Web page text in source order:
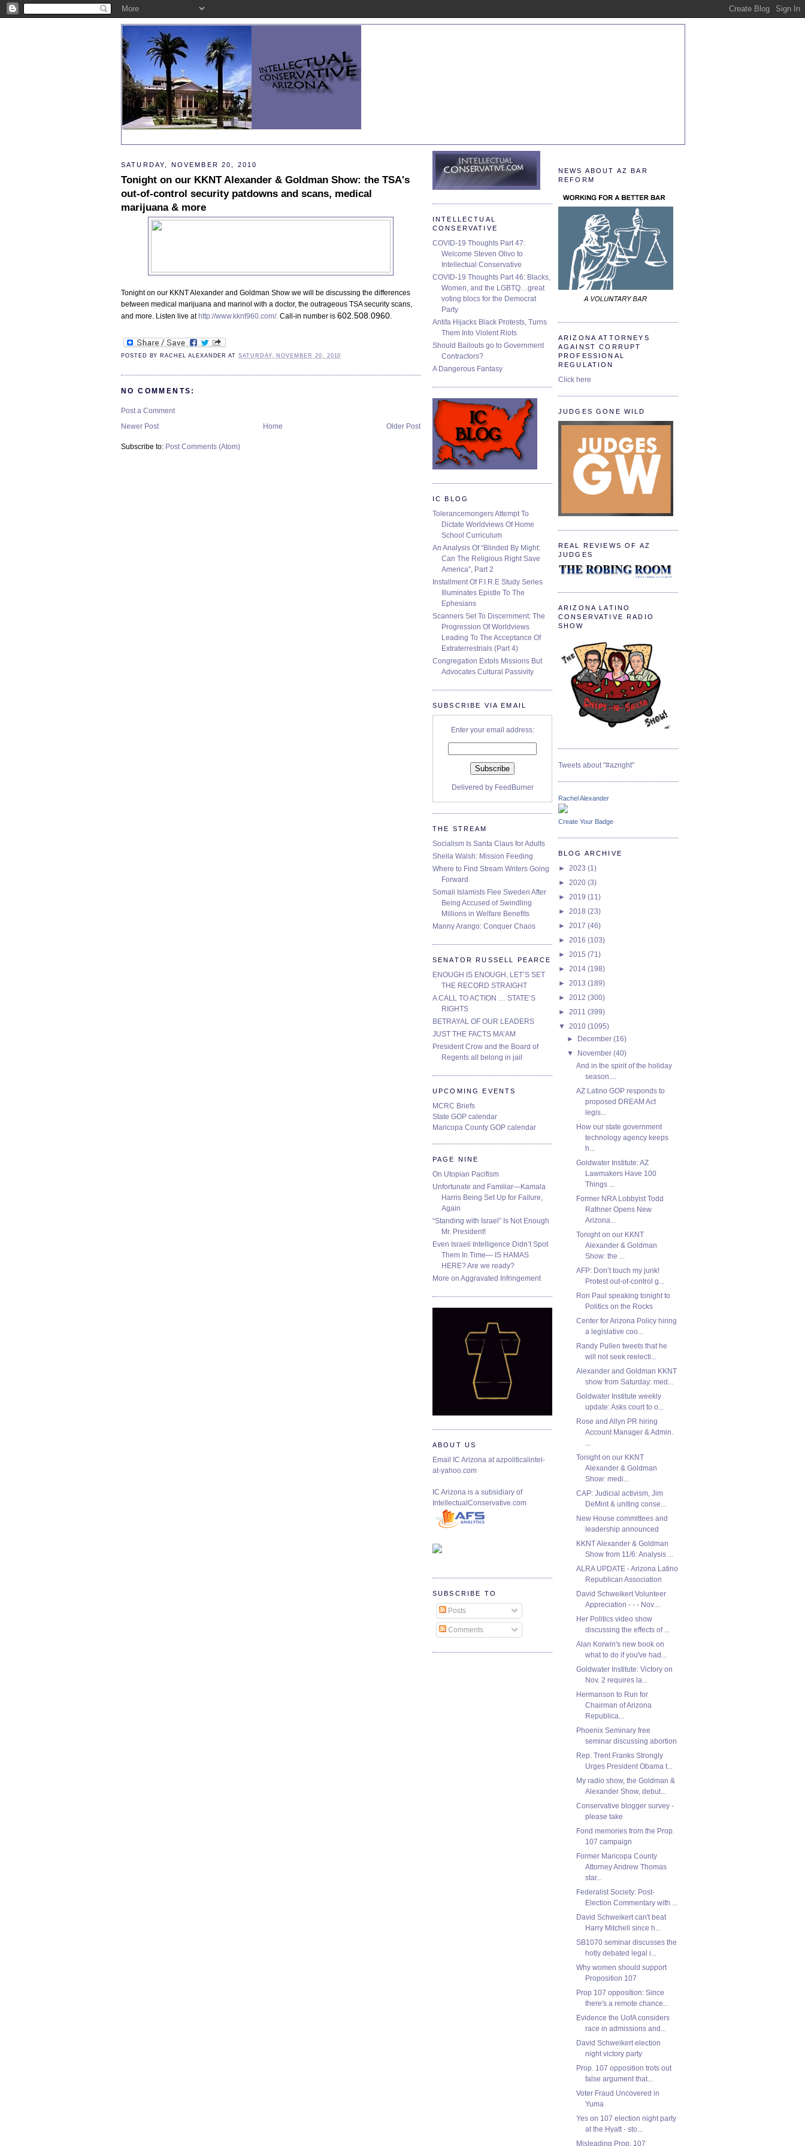
NEWS ABOUT AZ BAR
REFORM
ARIZONA ATTORNEYS
AGAINST CORRUPT
PROFESSIONAL
REGULATION
Click here
JUDGES GONE WILD
REAL REVIEWS OF AZ
JUDGES
ARIZONA LATINO
CONSERVATIVE RADIO
SHOW
Tweets about "#azright"
Rachel Alexander
Create Your Badge
BLOG ARCHIVE
► 2023 (1)
► 2020 (3)
► 2019 (11)
► 2018 (23)
► 2017 (46)
► 2016 (103)
► 2015 (71)
► 2014 (198)
► 2013 (189)
► 2012 (300)
► 2011 (399)
▼ 2010 (1095)
► December(16)
▼ November(40)
And in the spirit of the holiday
season....
AZ Latino GOP responds to
proposed DREAM Act
legis...
How our state government
technology agency keeps
h...
Goldwater Institute: AZ
Lawmakers Have 100
Things ...
Former NRA Lobbyist Todd
Rathner Opens New
Arizona...
Tonight on our KKNT
Alexander & Goldman
Show: the ...
AFP: Don’t touch my junk!
Protest out-of-control g...
Ron Paul speaking tonight to
Politics on the Rocks
Center for Arizona Policy hiring
a legislative coo...
Randy Pullen tweets that he
will not seek reelecti...
Alexander and Goldman KKNT
show from Saturday: med...
Goldwater Institute weekly
update: Asks court to o...
Rose and Allyn PR hiring
Account Manager & Admin.
Tonight on our KKNT
Alexander & Goldman
Show: medi...
CAP: Judicial activism, Jim
DeMint & uniting conse...
New House committees and
leadership announced
KKNT Alexander & Goldman
Show from 11/6: Analysis ...
ALRA UPDATE - Arizona Latino
Republican Association
David Schweikert Volunteer
Appreciation - - - Nov....
Her Politics video show
discussing the effects of ...
Alan Korwin's new book on
what to do if you've had...
Goldwater Institute: Victory on
Nov. 2 requires la...
Hermanson to Run for
Chairman of Arizona
Republica...
Phoenix Seminary free
seminar discussing abortion
Rep. Trent Franks Strongly
Urges President Obama t...
My radio show, the Goldman &
Alexander Show, debut...
Conservative blogger survey -
please take
Fond memories from the Prop.
107 campaign
Former Maricopa County
Attorney Andrew Thomas
star...
Federalist Society: Post-
Election Commentary with ...
David Schweikert can't beat
Harry Mitchell since h...
SB1070 seminar discusses the
hotly debated legal i...
Why women should support
Proposition 107
Prop 107 opposition: Since
there's a remote chance...
Evidence the UofA considers
race in admissions and...
David Schweikert election
night victory party
Prop. 107 opposition trots out
false argument that...
Voter Fraud Uncovered in
Yuma
Yes on 107 election night party
at the Hyatt - sto...
Misleading Prop. 107
SATURDAY, NOVEMBER 20, 2010
Tonight on our KKNT Alexander & Goldman Show: the TSA's
out-of-control security patdowns and scans, medical
marijuana & more
Tonight on our KKNT Alexander and Goldman Show we will be discussing the differences
between medical marijuana and marinol with a doctor, the outrageous TSA security scans,
and more. Listen live at http://www.kknt960.com/. Call-in number is 602.508.0960.
POSTED BY RACHEL ALEXANDER ATSATURDAY, NOVEMBER 20, 2010
NO COMMENTS:
Post a Comment
Newer Post
Older Post
Home
Subscribe to: Post Comments (Atom)
INTELLECTUAL
CONSERVATIVE
COVID-19 Thoughts Part 47:
Welcome Steven Olivo to
Intellectual Conservative
COVID-19 Thoughts Part 46: Blacks,
Women, and the LGBTQ…great
voting blocs for the Democrat
Party
Antifa Hijacks Black Protests, Turns
Them Into Violent Riots
Should Bailouts go to Government
Contractors?
A Dangerous Fantasy
IC BLOG
Tolerancemongers Attempt To
Dictate Worldviews Of Home
School Curriculum
An Analysis Of “Blinded By Might:
Can The Religious Right Save
America”, Part 2
Installment Of F.I.R.E Study Series
Illuminates Epistle To The
Ephesians
Scanners Set To Discernment: The
Progression Of Worldviews
Leading To The Acceptance Of
Extraterrestrials (Part 4)
Congregation Extols Missions But
Advocates Cultural Passivity
SUBSCRIBE VIA EMAIL
Enter your email address:
Delivered by FeedBurner
THE STREAM
Socialism Is Santa Claus for Adults
Sheila Walsh: Mission Feeding
Where to Find Stream Writers Going
Forward
Somali Islamists Flee Sweden After
Being Accused of Swindling
Millions in Welfare Benefits
Manny Arango: Conquer Chaos
SENATOR RUSSELL PEARCE
ENOUGH IS ENOUGH, LET’S SET
THE RECORD STRAIGHT
A CALL TO ACTION … STATE’S
RIGHTS
BETRAYAL OF OUR LEADERS
JUST THE FACTS MA’AM
President Crow and the Board of
Regents all belong in jail
UPCOMING EVENTS
MCRC Briefs
State GOP calendar
Maricopa County GOP calendar
PAGE NINE
On Utopian Pacifism
Unfortunate and Familiar—Kamala
Harris Being Set Up for Failure,
Again
“Standing with Israel” Is Not Enough
Mr. President!
Even Israeli Intelligence Didn’t Spot
Them In Time— IS HAMAS
HERE? Are we ready?
More on Aggravated Infringement
ABOUT US
Email IC Arizona at azpoliticalintel-
at-yahoo.com
IC Arizona is a subsidiary of
IntellectualConservative.com
SUBSCRIBE TO
Posts
Comments